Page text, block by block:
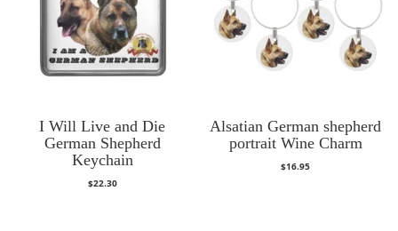
I Will Live and Die
German Shepherd
Keychain
$22.30
Alsatian German shepherd
portrait Wine Charm
$16.95